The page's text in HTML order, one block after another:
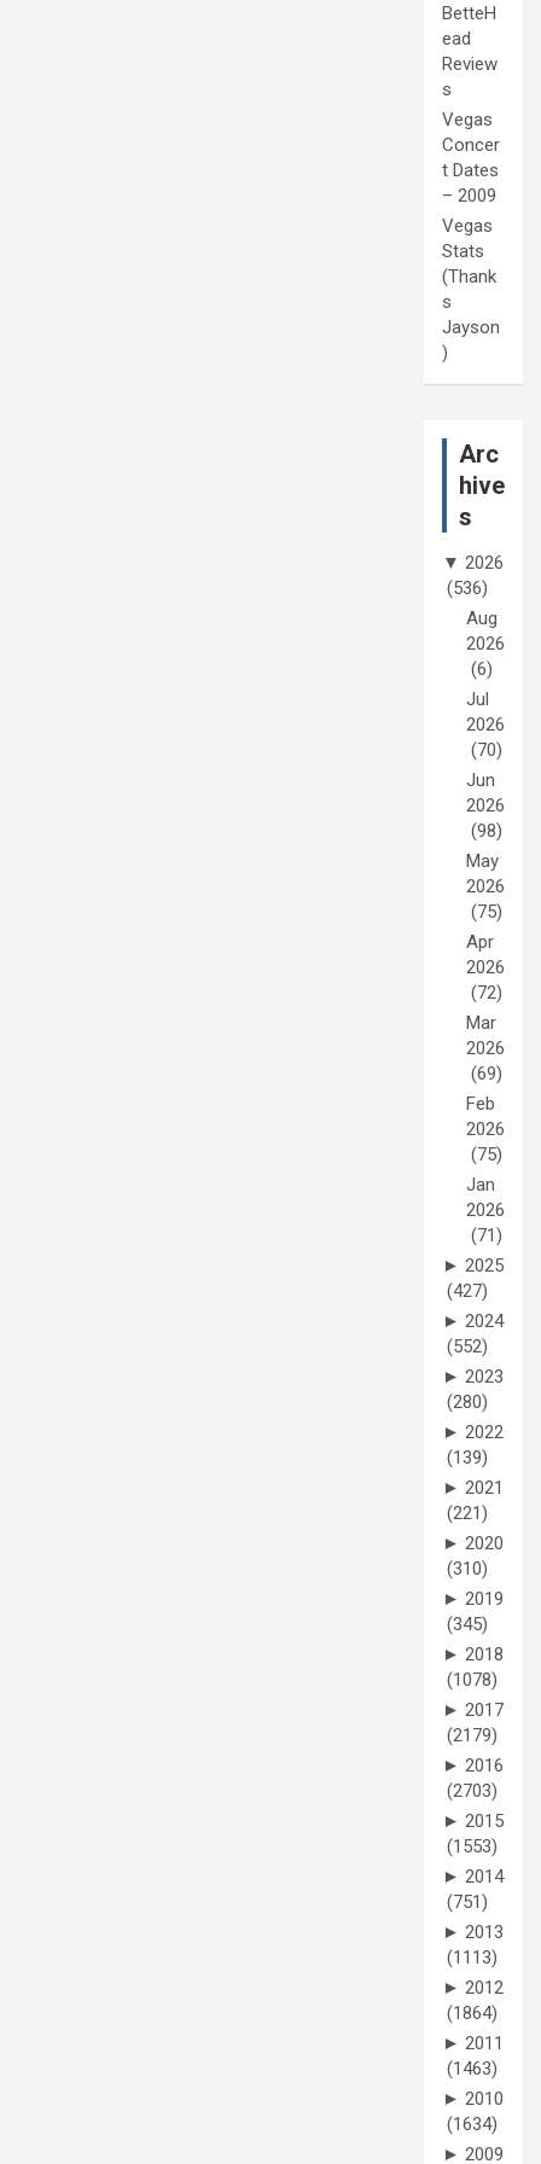
BetteH
ead
Review
s
Vegas
Concer
t Dates
– 2009
Vegas
Stats
(Thank
s
Jayson
)
Arc
hive
s
▼ 2026
(536)
Aug
2026
(6)
Jul
2026
(70)
Jun
2026
(98)
May
2026
(75)
Apr
2026
(72)
Mar
2026
(69)
Feb
2026
(75)
Jan
2026
(71)
► 2025
(427)
► 2024
(552)
► 2023
(280)
► 2022
(139)
► 2021
(221)
► 2020
(310)
► 2019
(345)
► 2018
(1078)
► 2017
(2179)
► 2016
(2703)
► 2015
(1553)
► 2014
(751)
► 2013
(1113)
► 2012
(1864)
► 2011
(1463)
► 2010
(1634)
► 2009